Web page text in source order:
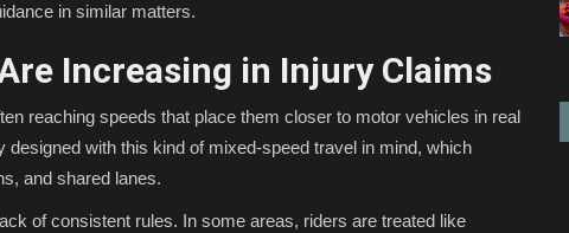
in similar matters.
Increasing in Injury Claims
reaching speeds that place them closer to motor vehicles in real
with this kind of mixed-speed travel in mind, which
and shared lanes.
of consistent rules. In some areas, riders are treated like